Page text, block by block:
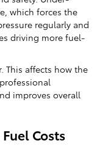
which forces the
regularly and
driving more fuel-
This affects how the
improves overall
Costs